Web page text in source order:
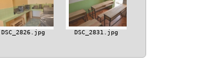
DSC_2826.jpg DSC_2831.jpg